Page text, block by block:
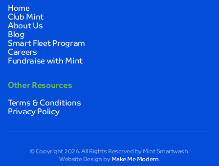
Home
Club Mint
About Us
Blog
Smart Fleet Program
Careers
Fundraise with Mint
Other Resources
Terms & Conditions
Privacy Policy
© Copyright 2026. All Rights Reserved by Mint Smartwash.
Website Design byMake Me Modern.